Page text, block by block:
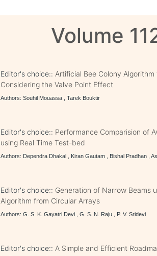
Volume
Editor's choice:: Artificial Bee Colony
Considering the Valve Point Effect
Authors: Souhil Mouassa , Tarek Bouktir
Editor's choice:: Performance Comparision of
using Real Time Test-bed
Authors: Dependra Dhakal , Kiran Gautam , Bishal Pradhan ,
Editor's choice:: Generation of Narrow Beams
Algorithm from Circular Arrays
Authors: G. S. K. Gayatri Devi , G. S. N. Raju , P. V. Sridevi
Editor's choice:: A Simple and Efficient